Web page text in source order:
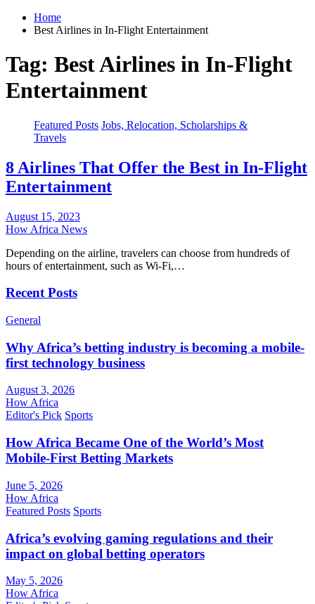
Home
Best Airlines in In-Flight Entertainment
Tag: Best Airlines in In-Flight
Entertainment
Featured Posts Jobs, Relocation, Scholarships &
Travels
8 Airlines That Offer the Best in In-Flight
Entertainment
August 15, 2023
How Africa News
Depending on the airline, travelers can choose from hundreds of
hours of entertainment, such as Wi-Fi,…
Recent Posts
General
Why Africa’s betting industry is becoming a mobile-
first technology business
August 3, 2026
How Africa
Editor's Pick Sports
How Africa Became One of the World’s Most
Mobile-First Betting Markets
June 5, 2026
How Africa
Featured Posts Sports
Africa’s evolving gaming regulations and their
impact on global betting operators
May 5, 2026
How Africa